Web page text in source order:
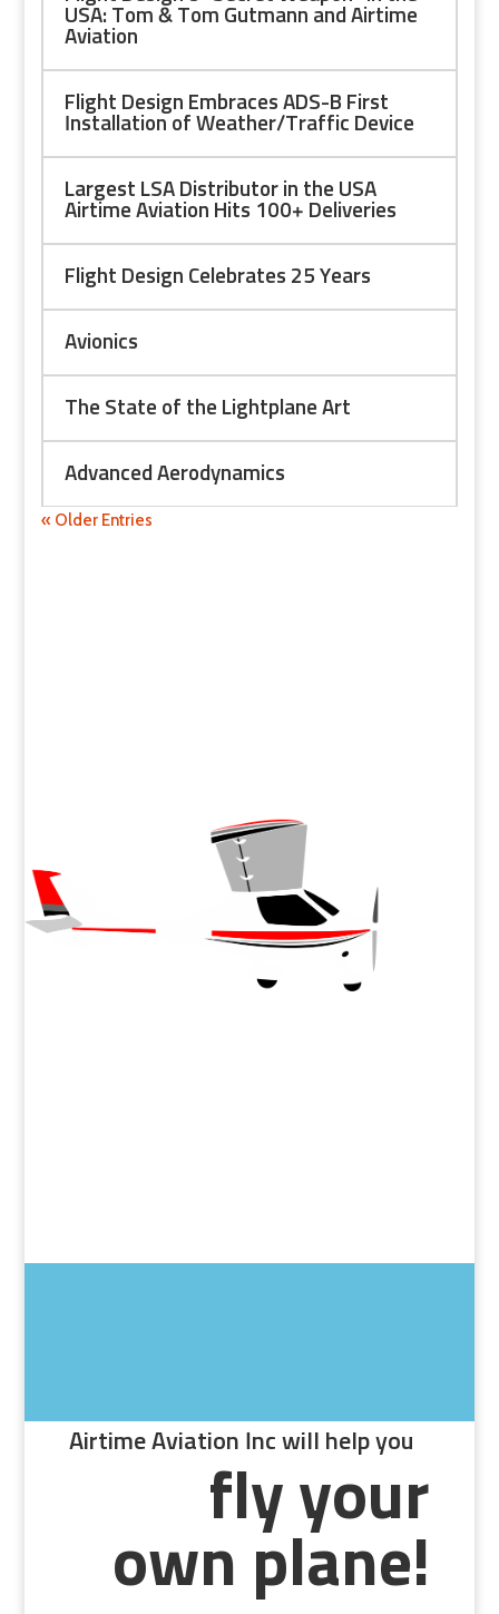
USA: Tom & Tom Gutmann and Airtime
Aviation
Flight Design Embraces ADS-B First
Installation of Weather/Traffic Device
Largest LSA Distributor in the USA
Airtime Aviation Hits 100+ Deliveries
Flight Design Celebrates 25 Years
Avionics
The State of the Lightplane Art
Advanced Aerodynamics
« Older Entries
Airtime Aviation Inc will help you
fly your
own plane!